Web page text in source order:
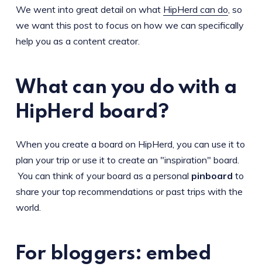
We went into great detail on what HipHerd can do, so
we want this post to focus on how we can specifically
help you as a content creator.
What can you do with a
HipHerd board?
When you create a board on HipHerd, you can use it to
plan your trip or use it to create an "inspiration" board.
You can think of your board as a personal pinboard to
share your top recommendations or past trips with the
world.
For bloggers: embed